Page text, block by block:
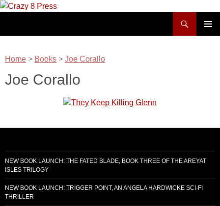
Skip
Home > Books > Joe Corallo
Joe Corallo
NEW BOOK LAUNCH: THE FATED BLADE, BOOK THREE OF THE AREYAT
ISLES TRILOGY
NEW BOOK LAUNCH: TRIGGER POINT, AN ANGELA HARDWICKE SCI-FI
THRILLER